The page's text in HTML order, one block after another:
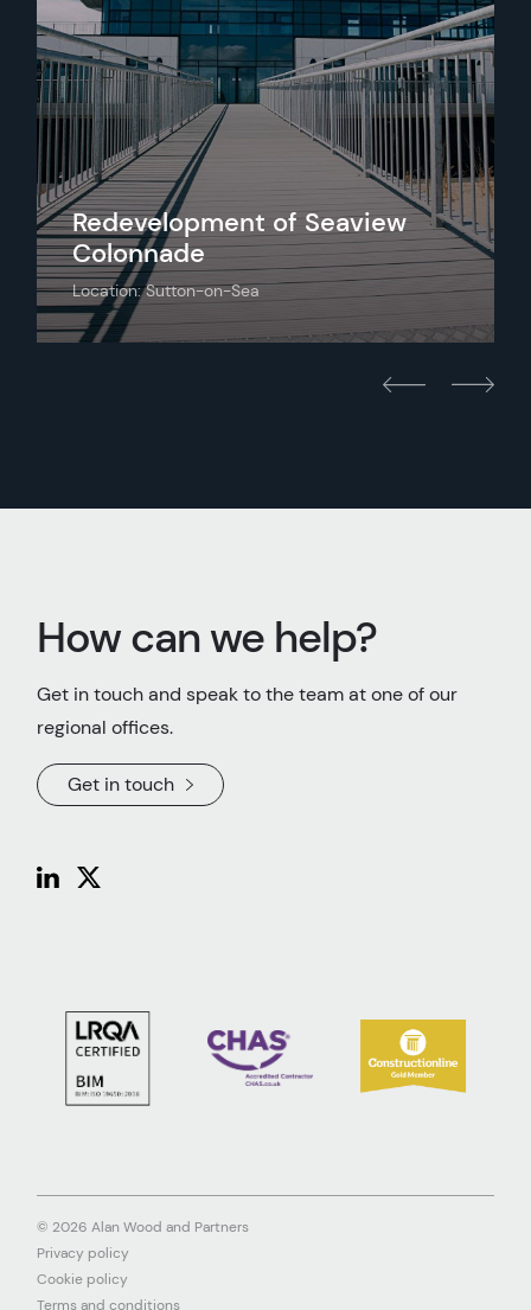
Redevelopment of Seaview
Colonnade
Location: Sutton-on-Sea
How can we help?
Get in touch and speak to the team at one of our
regional offices.
Get in touch
© 2026 Alan Wood and Partners
Privacy policy
Cookie policy
Terms and conditions